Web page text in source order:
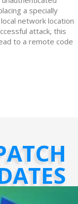
a specially
network location
attack, this
to a remote code